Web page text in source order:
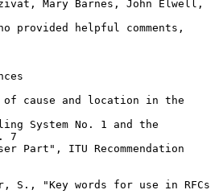
cause and location in the
7
S., "Key words for use in RFCs